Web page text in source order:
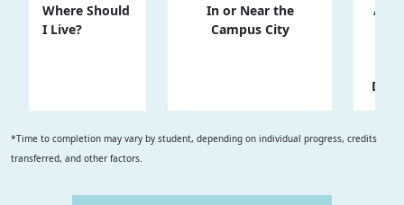
Where Should
I Live?
In or Near the
Campus City
*Time to completion may vary by student, depending on individual progress, credits
transferred, and other factors.